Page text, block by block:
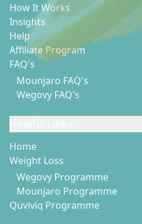
How It Works
Insights
Help
Affiliate Program
FAQ's
Mounjaro FAQ's
Wegovy FAQ's
Home
Weight Loss
Wegovy Programme
Mounjaro Programme
Quviviq Programme